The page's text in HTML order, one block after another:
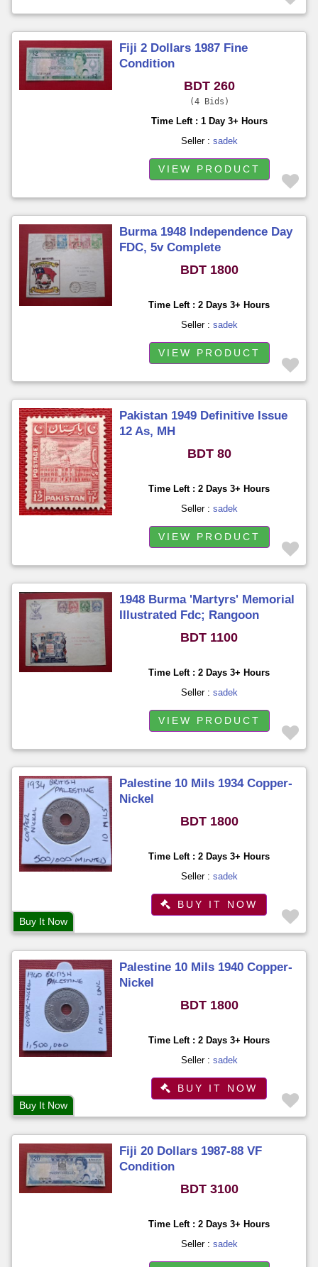
Fiji 2 Dollars 1987 Fine
Condition
BDT 260
4 Bids
Time Left : 1 Day 3+ Hours
Seller : sadek
VIEW PRODUCT
Burma 1948 Independence Day
FDC, 5v Complete
BDT 1800
Time Left : 2 Days 3+ Hours
Seller : sadek
VIEW PRODUCT
Pakistan 1949 Definitive Issue
12 As, MH
BDT 80
Time Left : 2 Days 3+ Hours
Seller : sadek
VIEW PRODUCT
1948 Burma 'Martyrs' Memorial
Illustrated Fdc; Rangoon
BDT 1100
Time Left : 2 Days 3+ Hours
Seller : sadek
VIEW PRODUCT
Palestine 10 Mils 1934 Copper-
Nickel
BDT 1800
Time Left : 2 Days 3+ Hours
Seller : sadek
BUY IT NOW
Buy It Now
Palestine 10 Mils 1940 Copper-
Nickel
BDT 1800
Time Left : 2 Days 3+ Hours
Seller : sadek
BUY IT NOW
Buy It Now
Fiji 20 Dollars 1987-88 VF
Condition
BDT 3100
Time Left : 2 Days 3+ Hours
Seller : sadek